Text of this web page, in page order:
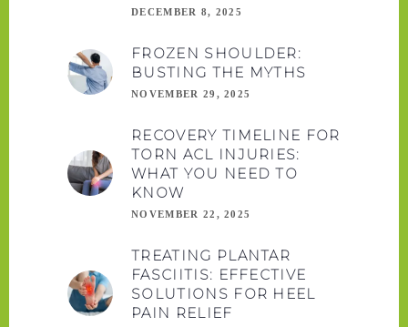
DECEMBER 8, 2025
FROZEN SHOULDER:
BUSTING THE MYTHS
NOVEMBER 29, 2025
RECOVERY TIMELINE FOR
TORN ACL INJURIES:
WHAT YOU NEED TO
KNOW
NOVEMBER 22, 2025
TREATING PLANTAR
FASCIITIS: EFFECTIVE
SOLUTIONS FOR HEEL
PAIN RELIEF